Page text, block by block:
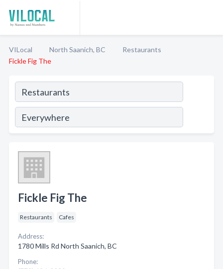
VILocal North Saanich, BC
Restaurants
Fickle Fig The
Fickle Fig The
Restaurants Cafes
Address:
1780 Mills Rd North Saanich, BC
Phone: